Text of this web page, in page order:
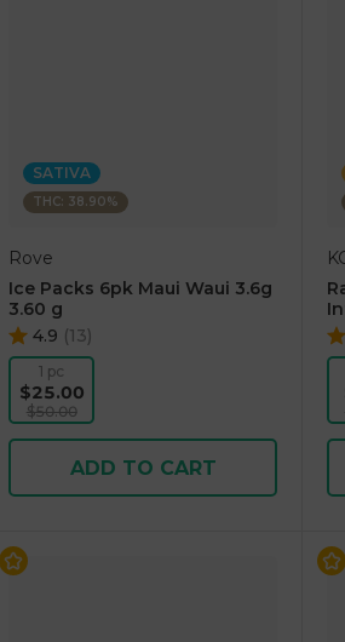
SATIVA
THC: 38.90%
Rove
Ice Packs 6pk Maui Waui 3.6g
3.60 g
4.9 (13)
1 pc
$25.00
$50.00
ADD TO CART